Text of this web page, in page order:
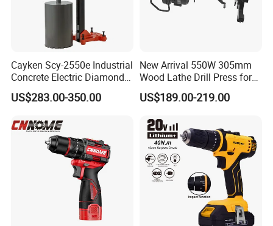
Cayken Scy-2550e Industrial
Concrete Electric Diamond
Core Cutting 250mm Power
Drill
US$283.00-350.00
New Arrival 550W 305mm
Wood Lathe Drill Press for
Sale
US$189.00-219.00